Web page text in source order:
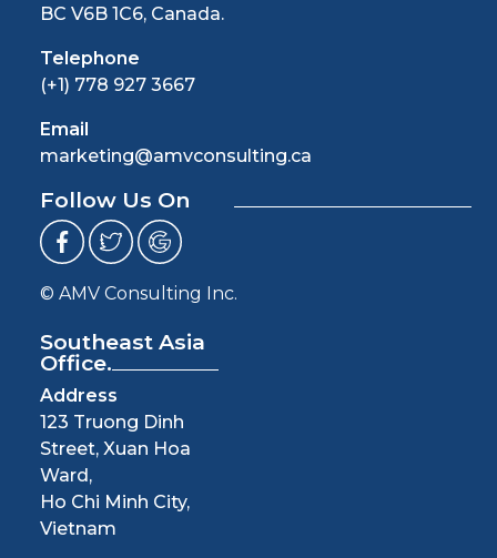
BC V6B 1C6, Canada.
Telephone
(+1) 778 927 3667
Email
marketing@amvconsulting.ca
Follow Us On
© AMV Consulting Inc.
Southeast Asia
Office.
Address
123 Truong Dinh
Street, Xuan Hoa
Ward,
Ho Chi Minh City,
Vietnam